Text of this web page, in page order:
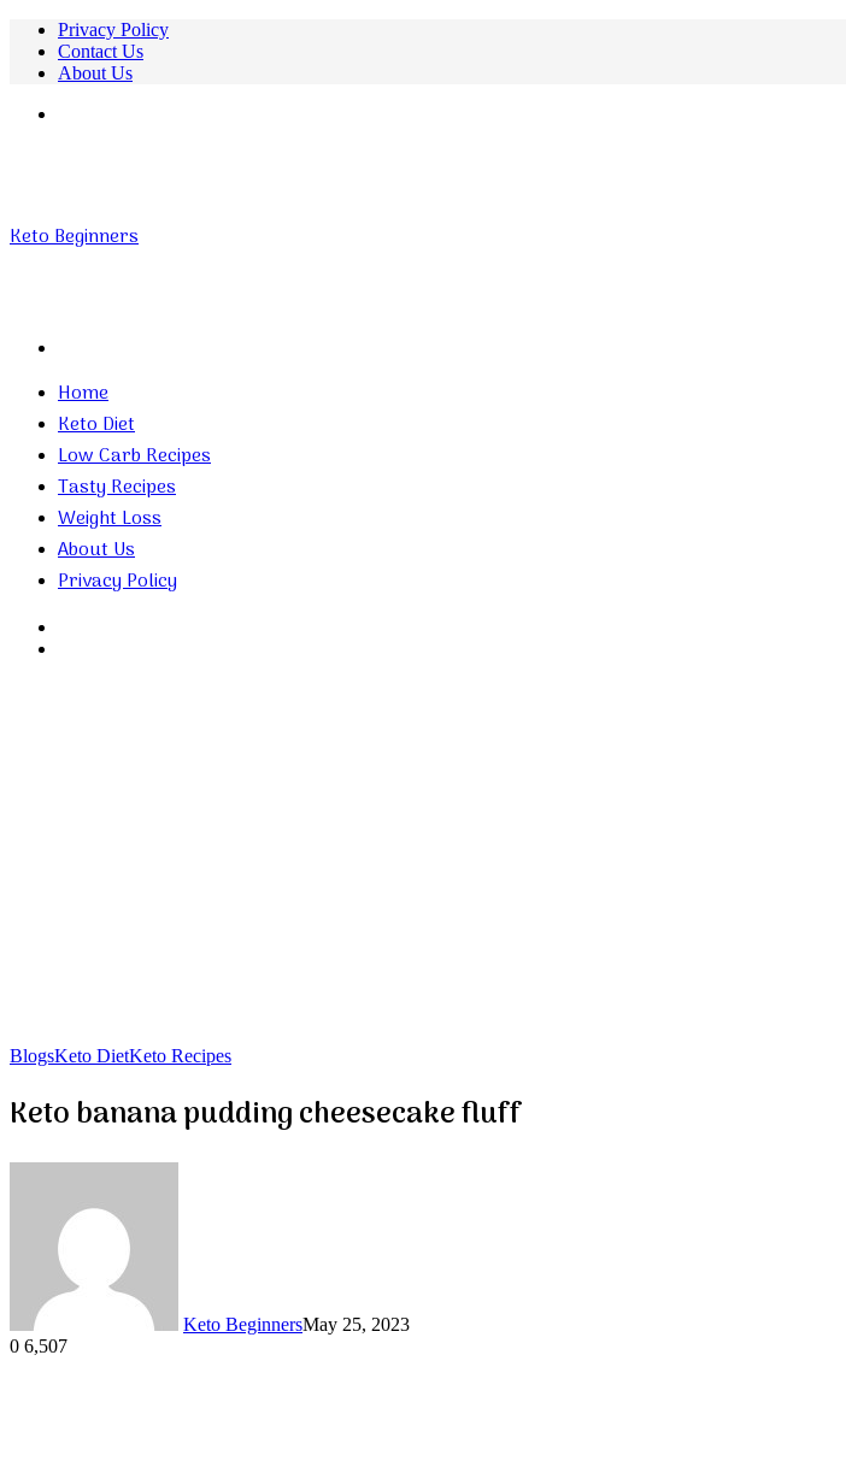
Privacy Policy
Contact Us
About Us
Keto Beginners
Home
Keto Diet
Low Carb Recipes
Tasty Recipes
Weight Loss
About Us
Privacy Policy
BlogsKeto DietKeto Recipes
Keto banana pudding cheesecake fluff
Keto BeginnersMay 25, 2023
0 6,507